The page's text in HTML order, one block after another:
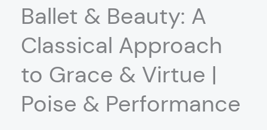
Ballet & Beauty: A
Classical Approach
to Grace & Virtue |
Poise & Performance